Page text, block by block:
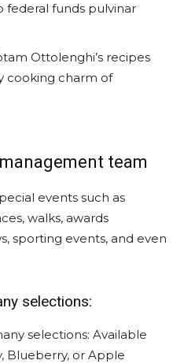
federal funds pulvinar
Ottolenghi’s recipes
cooking charm of
team
events such as
walks, awards
sporting events, and even
selections:
selections: Available
Blueberry, or Apple